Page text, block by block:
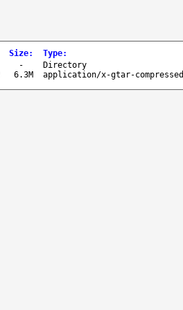
Size: Type:
-
Directory
6.3M application/x-gtar-compressed